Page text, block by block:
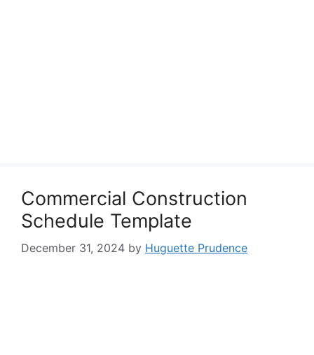
Commercial Construction
Schedule Template
December 31, 2024 by Huguette Prudence